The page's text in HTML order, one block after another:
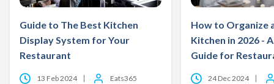
Guide to The Best Kitchen
Display System for Your
Restaurant
13 Feb 2024
Eats365
How to Organize
Kitchen in 2026 -
Guide for
24 Dec 2024